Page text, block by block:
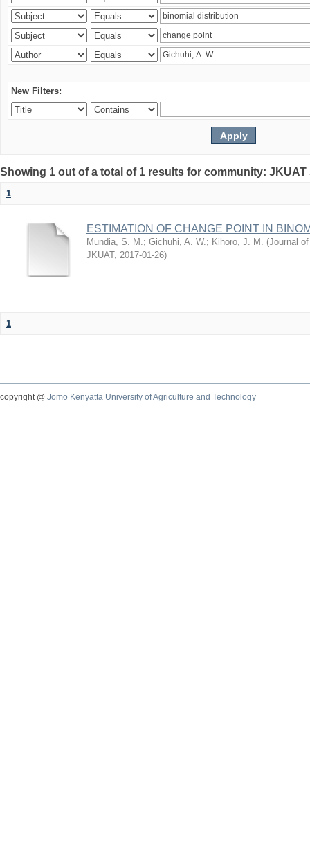
New Filters:
Showing 1 out of a total of 1 results for community:
1
ESTIMATION OF CHANGE POINT IN
Mundia, S. M.; Gichuhi, A. W.; Kihoro, J. M. (Journal
JKUAT, 2017-01-26)
1
copyright @ Jomo Kenyatta University of Agriculture and Technology